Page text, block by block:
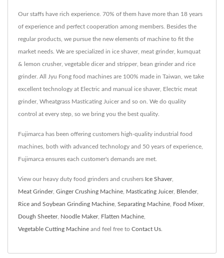
Our staffs have rich experience. 70% of them have more than 18 years
of experience and perfect cooperation among members. Besides the
regular products, we pursue the new elements of machine to fit the
market needs. We are specialized in ice shaver, meat grinder, kumquat
& lemon crusher, vegetable dicer and stripper, bean grinder and rice
grinder. All Jyu Fong food machines are 100% made in Taiwan, we take
excellent technology at Electric and manual ice shaver, Electric meat
grinder, Wheatgrass Masticating Juicer and so on. We do quality
control at every step, so we bring you the best quality.
Fujimarca has been offering customers high-quality industrial food
machines, both with advanced technology and 50 years of experience,
Fujimarca ensures each customer's demands are met.
View our heavy duty food grinders and crushers Ice Shaver,
Meat Grinder, Ginger Crushing Machine Masticating Juicer, Blender,
Rice and Soybean Grinding Machine Separating Machine Food Mixer,
Dough Sheeter, Noodle Maker, Flatten Machine
Vegetable Cutting Machine and feel free to Contact Us